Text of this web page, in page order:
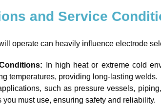
and Service
operate can heavily influence electrode
In high heat or extreme cold
temperatures, providing long-lasting welds.
such as pressure vessels,
must use, ensuring safety and reliability.